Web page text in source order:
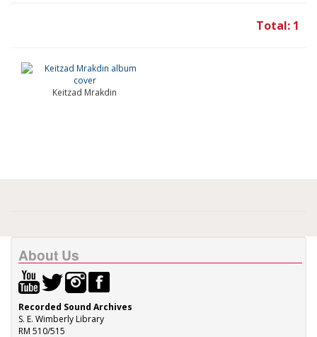
Total: 1
Keitzad Mrakdin
About Us
Recorded Sound Archives
S. E. Wimberly Library
RM 510/515